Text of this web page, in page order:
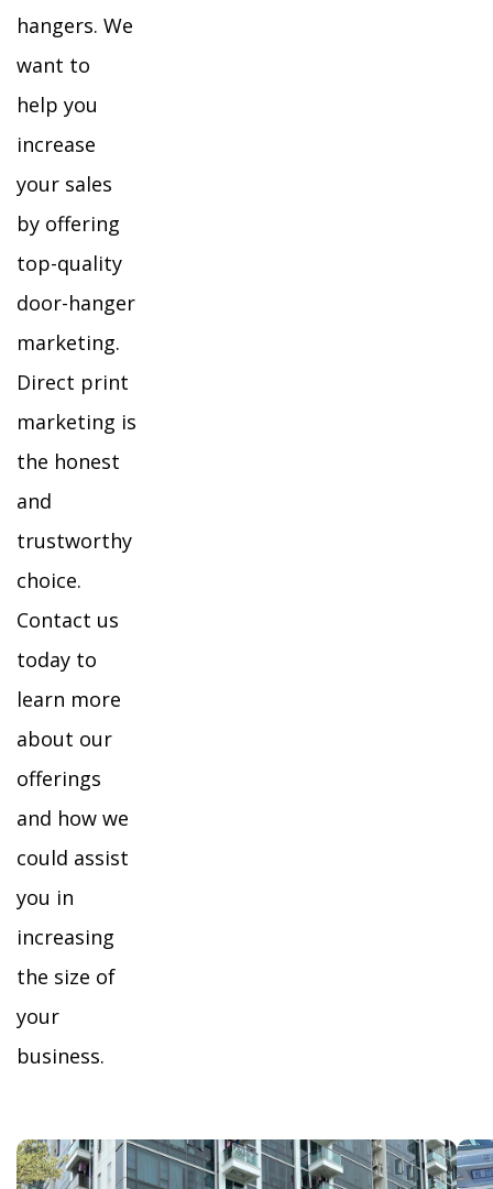
hangers. We
want to
help you
increase
your sales
by offering
top-quality
door-hanger
marketing.
Direct print
marketing is
the honest
and
trustworthy
choice.
Contact us
today to
learn more
about our
offerings
and how we
could assist
you in
increasing
the size of
your
business.